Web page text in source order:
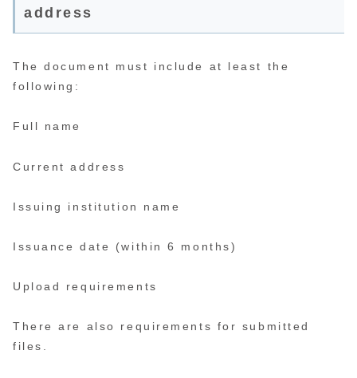
address
The document must include at least the
following:
Full name
Current address
Issuing institution name
Issuance date (within 6 months)
Upload requirements
There are also requirements for submitted
files.